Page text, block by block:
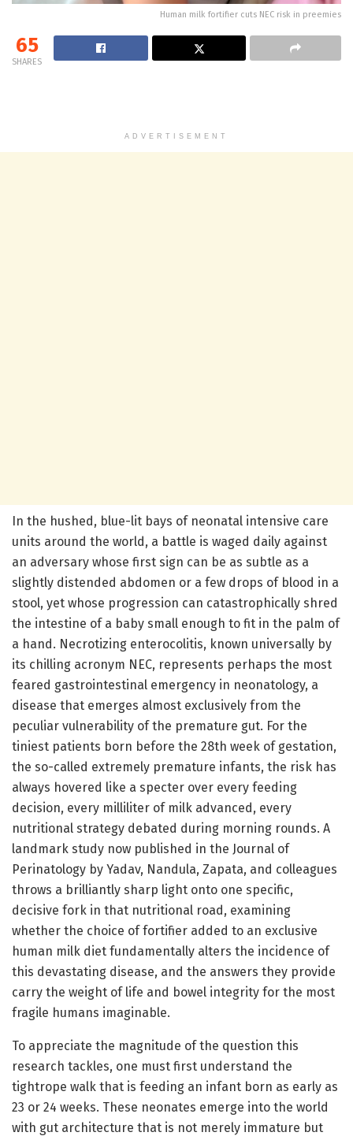
Human milk fortifier cuts NEC risk in preemies
65
SHARES
ADVERTISEMENT
In the hushed, blue-lit bays of neonatal intensive care
units around the world, a battle is waged daily against
an adversary whose first sign can be as subtle as a
slightly distended abdomen or a few drops of blood in a
stool, yet whose progression can catastrophically shred
the intestine of a baby small enough to fit in the palm of
a hand. Necrotizing enterocolitis, known universally by
its chilling acronym NEC, represents perhaps the most
feared gastrointestinal emergency in neonatology, a
disease that emerges almost exclusively from the
peculiar vulnerability of the premature gut. For the
tiniest patients born before the 28th week of gestation,
the so-called extremely premature infants, the risk has
always hovered like a specter over every feeding
decision, every milliliter of milk advanced, every
nutritional strategy debated during morning rounds. A
landmark study now published in the Journal of
Perinatology by Yadav, Nandula, Zapata, and colleagues
throws a brilliantly sharp light onto one specific,
decisive fork in that nutritional road, examining
whether the choice of fortifier added to an exclusive
human milk diet fundamentally alters the incidence of
this devastating disease, and the answers they provide
carry the weight of life and bowel integrity for the most
fragile humans imaginable.
To appreciate the magnitude of the question this
research tackles, one must first understand the
tightrope walk that is feeding an infant born as early as
23 or 24 weeks. These neonates emerge into the world
with gut architecture that is not merely immature but